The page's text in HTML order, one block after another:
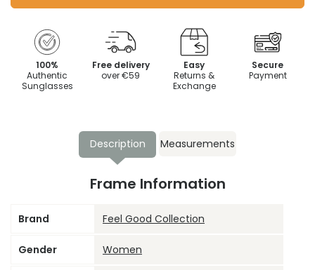
100%
Authentic
Sunglasses
Free delivery
over €59
Easy
Returns &
Exchange
Secure
Payment
Description Measurements
Frame Information
Brand Feel Good Collection
Gender Women